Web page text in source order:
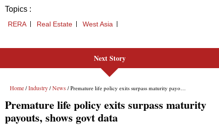
Next Story